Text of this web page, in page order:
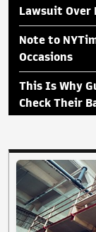
Lawsuit Over
Note to
Occasions
This Is Why
Check Their